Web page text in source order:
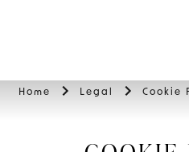
Home Legal Cookie